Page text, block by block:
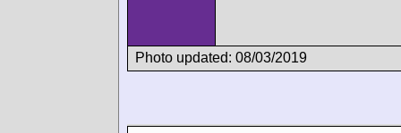
Photo updated: 08/03/2019